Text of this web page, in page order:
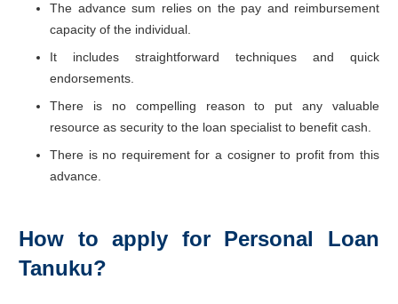
The advance sum relies on the pay and reimbursement
capacity of the individual.
It includes straightforward techniques and quick
endorsements.
There is no compelling reason to put any valuable
resource as security to the loan specialist to benefit cash.
There is no requirement for a cosigner to profit from this
advance.
How to apply for Personal Loan
Tanuku?